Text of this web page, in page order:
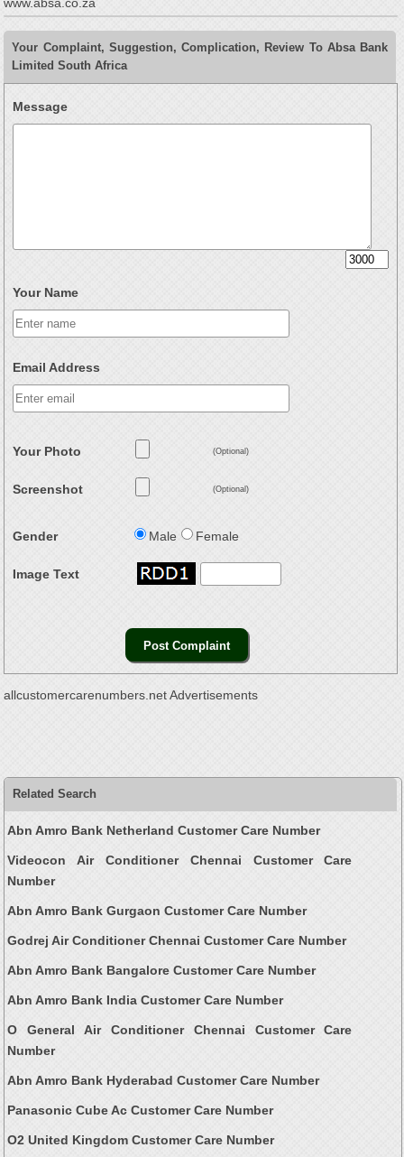
www.absa.co.za
Your Complaint, Suggestion, Complication, Review To Absa Bank
Limited South Africa
Message
Your Name
Email Address
Your Photo (Optional)
Screenshot (Optional)
Gender Male Female
Image Text
allcustomercarenumbers.net Advertisements
Related Search
Abn Amro Bank Netherland Customer Care Number
Videocon Air Conditioner Chennai Customer Care
Number
Abn Amro Bank Gurgaon Customer Care Number
Godrej Air Conditioner Chennai Customer Care Number
Abn Amro Bank Bangalore Customer Care Number
Abn Amro Bank India Customer Care Number
O General Air Conditioner Chennai Customer Care
Number
Abn Amro Bank Hyderabad Customer Care Number
Panasonic Cube Ac Customer Care Number
O2 United Kingdom Customer Care Number